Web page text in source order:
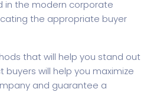
in the modern corporate
the appropriate buyer
that will help you stand out
will help you maximize
and guarantee a